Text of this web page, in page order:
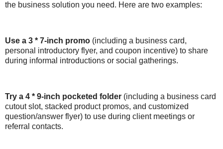
the business solution you need. Here are two examples:
Use a 3 * 7-inch promo (including a business card,
personal introductory flyer, and coupon incentive) to share
during informal introductions or social gatherings.
Try a 4 * 9-inch pocketed folder (including a business card
cutout slot, stacked product promos, and customized
question/answer flyer) to use during client meetings or
referral contacts.